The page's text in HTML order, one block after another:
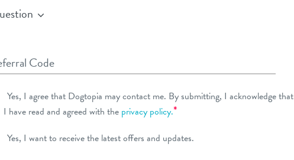
Code
Yes, I agree that Dogtopia may contact me. By submitting, I acknowledge that
I have read and agreed with the privacy policy.*
Yes, I want to receive the latest offers and updates.